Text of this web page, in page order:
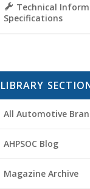
Technical
Specifications
LIBRARY
All Automotive
AHPSOC Blog
Magazine Archive